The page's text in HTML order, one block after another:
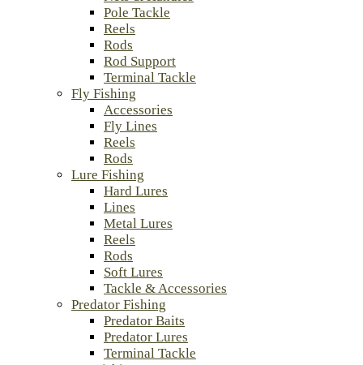
Pole Tackle
Reels
Rods
Rod Support
Terminal Tackle
Fly Fishing
Accessories
Fly Lines
Reels
Rods
Lure Fishing
Hard Lures
Lines
Metal Lures
Reels
Rods
Soft Lures
Tackle & Accessories
Predator Fishing
Predator Baits
Predator Lures
Terminal Tackle